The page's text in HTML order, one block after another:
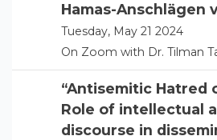
Hamas-Anschlägen
Tuesday, May 21 2024
On Zoom with Dr. Tilman
“Antisemitic Hatred
Role of intellectual
discourse in